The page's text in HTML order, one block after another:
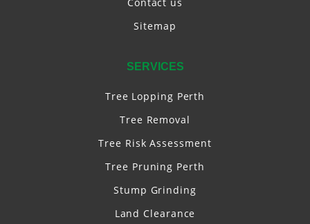
Sitemap
SERVICES
Tree Lopping Perth
Tree Removal
Tree Risk Assessment
Tree Pruning Perth
Stump Grinding
Land Clearance